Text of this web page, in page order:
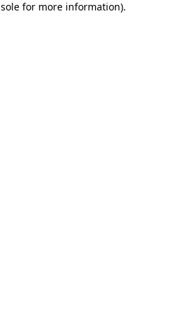
for more information).